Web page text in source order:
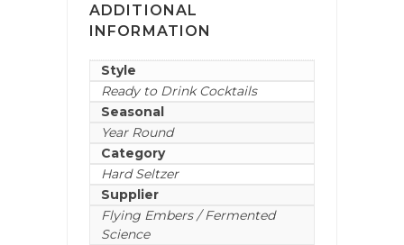
ADDITIONAL
INFORMATION
Style
Ready to Drink Cocktails
Seasonal
Year Round
Category
Hard Seltzer
Supplier
Flying Embers / Fermented
Science